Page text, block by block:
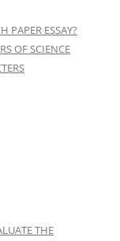
PAPER ESSAY?
OF SCIENCE
THE